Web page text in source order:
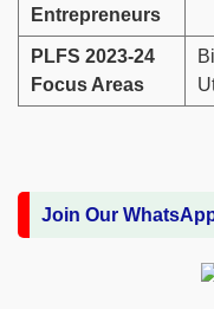
Entrepreneurs
PLFS 2023-24
Focus Areas
Join Our